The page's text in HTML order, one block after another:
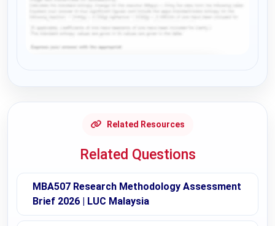
Related Resources
Related Questions
MBA507 Research Methodology Assessment
Brief 2026 | LUC Malaysia